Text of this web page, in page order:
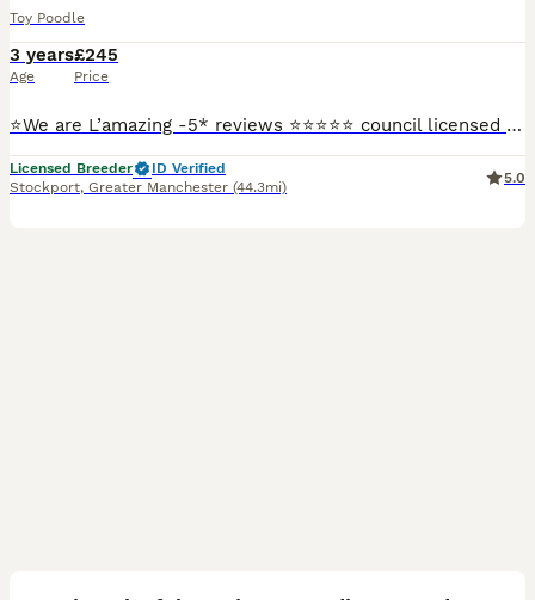
Toy Poodle
3 years
Age
£245
Price
⭐️We are L’amazing -5* reviews ⭐️⭐️⭐️⭐️⭐️ council licensed breeders and vet APPROVED - please check out our Facebook L’amazing Bullz where you can see our 5* reviews and join our thousands of followe
Licensed Breeder
ID Verified
Stockport, Greater Manchester (44.3mi)
5.0